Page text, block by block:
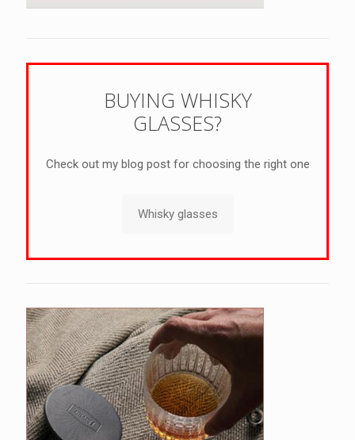
BUYING WHISKY
GLASSES?
Check out my blog post for choosing the right one
Whisky glasses